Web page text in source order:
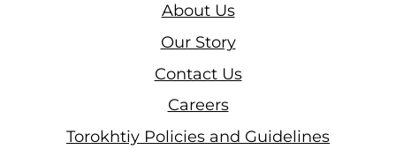
JINHONG
RECORDS
About Us
Our Story
Contact Us
Careers
Torokhtiy Policies and Guidelines